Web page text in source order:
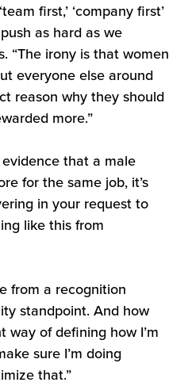
first,’ ‘company first’
as hard as we
“The irony is that women
everyone else around
reason why they should
more.”
that a male
for the same job, it’s
in your request to
like this from
from a recognition
standpoint. And how
way of defining how I’m
sure I’m doing
that.”